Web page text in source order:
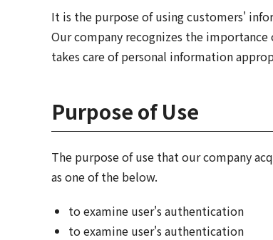
It is the purpose of using customers'
Our company recognizes the
takes care of personal information
Purpose of Use
The purpose of use that our company
as one of the below.
to examine user's authentication
to examine user's authentication